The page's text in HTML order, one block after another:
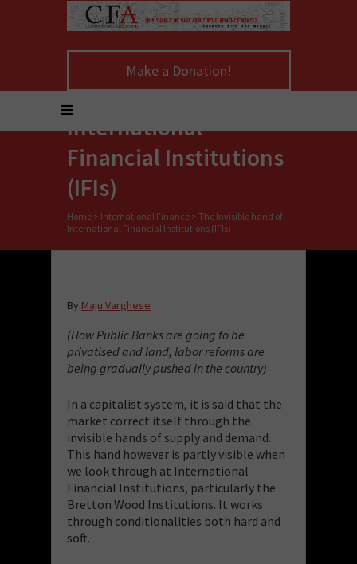
Make a Donation!
The Invisible hand of
International
Financial Institutions
(IFIs)
Home > International Finance > The Invisible hand of
International Financial Institutions (IFIs)
By Maju Varghese
(How Public Banks are going to be
privatised and land, labor reforms are
being gradually pushed in the country)
In a capitalist system, it is said that the
market correct itself through the
invisible hands of supply and demand.
This hand however is partly visible when
we look through at International
Financial Institutions, particularly the
Bretton Wood Institutions. It works
through conditionalities both hard and
soft.